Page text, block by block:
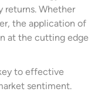
returns. Whether
the application of
at the cutting edge
to effective
sentiment.